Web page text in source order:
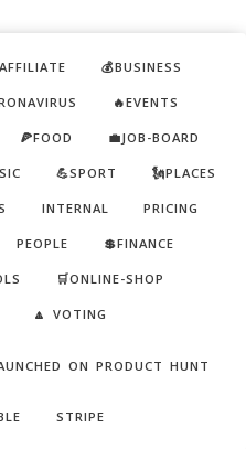
💰BUSINESS
🔥EVENTS
🍕FOOD 💼JOB-BOARD
💪SPORT 🗽PLACES
INTERNAL PRICING
PEOPLE 💲FINANCE
🛒ONLINE-SHOP
🔼 VOTING
ON PRODUCT HUNT
STRIPE